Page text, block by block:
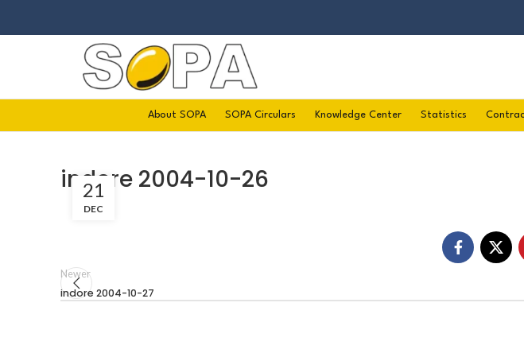
About SOPA SOPA Circulars Knowledge Center Statistics
indore 2004-10-26
21
DEC
Newer
indore 2004-10-27